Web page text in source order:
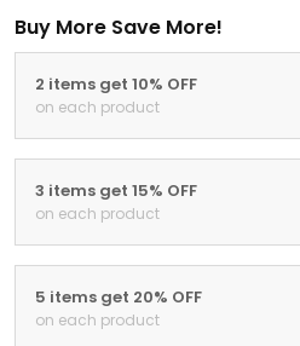
Buy More Save More!
2 items get 10% OFF
on each product
3 items get 15% OFF
on each product
5 items get 20% OFF
on each product